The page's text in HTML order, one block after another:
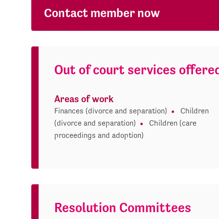
Contact member now
Out of court services
Areas of work
Finances (divorce and separation)
Children
(divorce and separation)
Children (care
proceedings and adoption)
Resolution Committees